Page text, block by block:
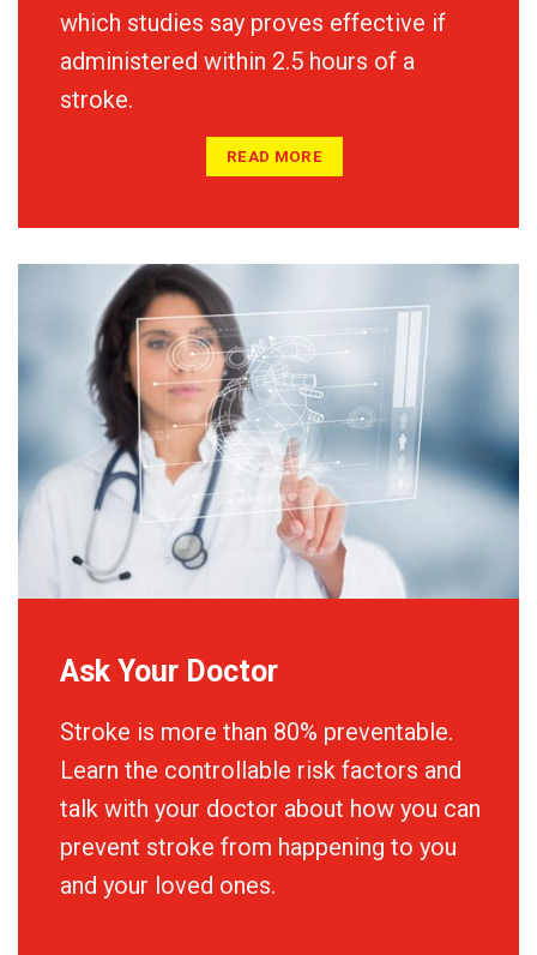
which studies say proves effective if
administered within 2.5 hours of a
stroke.
READ MORE
Ask Your Doctor
Stroke is more than 80% preventable.
Learn the controllable risk factors and
talk with your doctor about how you can
prevent stroke from happening to you
and your loved ones.